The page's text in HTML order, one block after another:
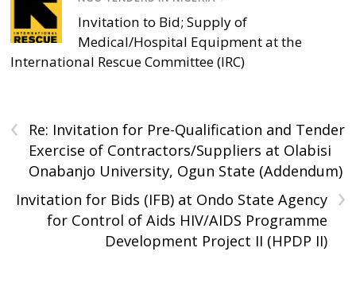
Invitation to Bid; Supply of
Medical/Hospital Equipment at the
International Rescue Committee (IRC)
‹
Re: Invitation for Pre-Qualification and Tender
Exercise of Contractors/Suppliers at Olabisi
Onabanjo University, Ogun State (Addendum)
›
Invitation for Bids (IFB) at Ondo State Agency
for Control of Aids HIV/AIDS Programme
Development Project II (HPDP II)